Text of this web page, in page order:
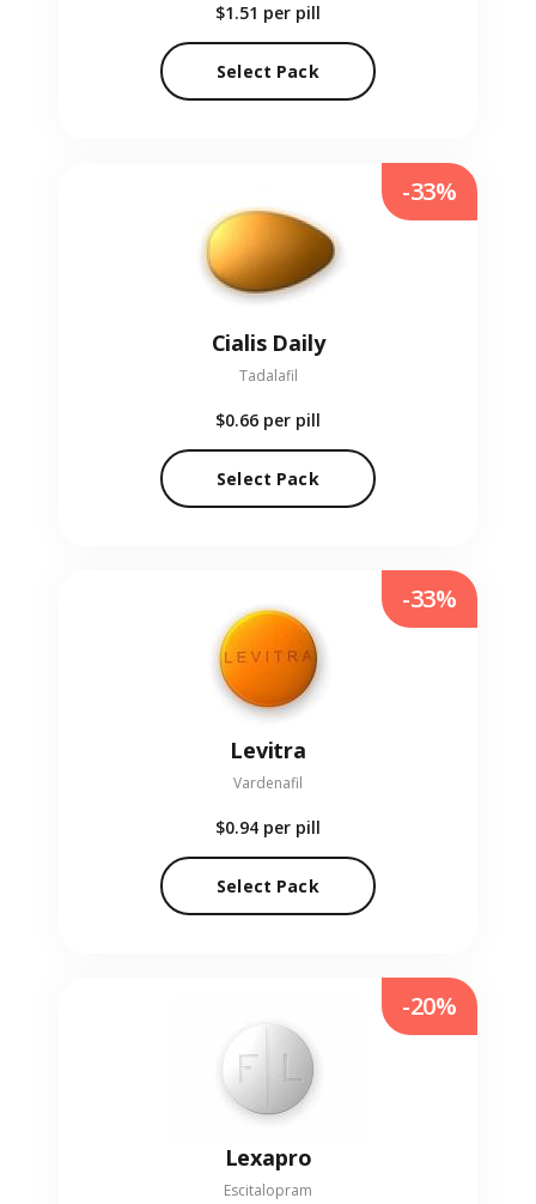
$1.51 per pill
Select Pack
Cialis Daily
Tadalafil
$0.66 per pill
Select Pack
-33%
Levitra
Vardenafil
$0.94 per pill
Select Pack
-33%
Lexapro
Escitalopram
-20%